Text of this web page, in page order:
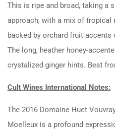
This is ripe and broad, taking a
approach, with a mix of tropical
backed by orchard fruit accents
The long, heather honey-
crystalized ginger hints. Best
Cult Wines International Notes:
The 2016 Domaine Huet
Moelleux is a profound